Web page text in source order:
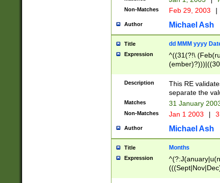
Non-Matches Feb 29, 2003 |
Author Michael Ash
Title dd MMM yyyy
Expression
^((31(?!\
(((1[6-9]|[2-
9]\d)\d{2})$
Description
This RE
separate the
Matches 31 January
Non-Matches Jan 1 2003 |
Author Michael Ash
Title Months
Expression